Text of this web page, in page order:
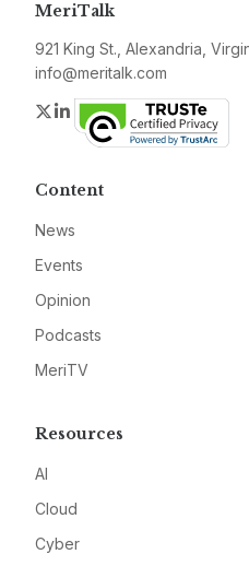
MeriTalk
921 King St., Alexandria,
info@meritalk.com
Twitter
LinkedIn
Content
News
Events
Opinion
Podcasts
MeriTV
Resources
AI
Cloud
Cyber